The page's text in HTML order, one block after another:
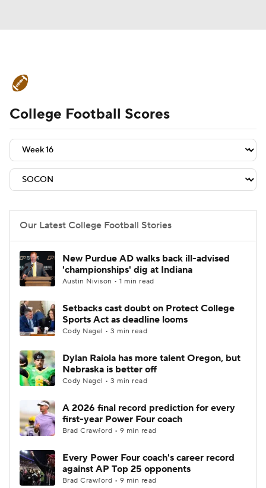
Schedule Rankings Standings
Expert Picks Odds Bowl Schedule
Teams Stats Watch CFB Live
2026 Top Recruits
2025 Top Classes
College Shop StubHub
College Football Scores
Our Latest College Football Stories
New Purdue AD walks back ill-advised
'championships' dig at Indiana
Austin Nivison • 1 min read
Setbacks cast doubt on Protect College
Sports Act as deadline looms
Cody Nagel • 3 min read
Dylan Raiola has more talent Oregon, but
Nebraska is better off
Cody Nagel • 3 min read
A 2026 final record prediction for every
first-year Power Four coach
Brad Crawford • 9 min read
Every Power Four coach's career record
against AP Top 25 opponents
Brad Crawford • 9 min read